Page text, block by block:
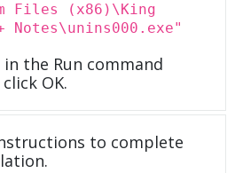
Files (x86)\King
the Run command
OK.
to complete